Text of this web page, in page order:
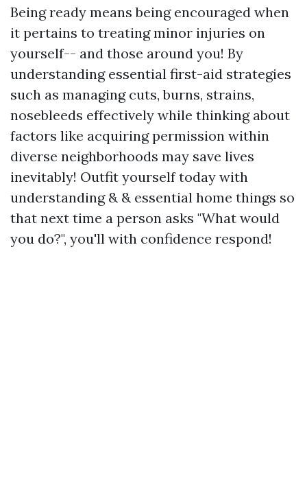
Being ready means being encouraged when
it pertains to treating minor injuries on
yourself-- and those around you! By
understanding essential first-aid strategies
such as managing cuts, burns, strains,
nosebleeds effectively while thinking about
factors like acquiring permission within
diverse neighborhoods may save lives
inevitably! Outfit yourself today with
understanding & & essential home things so
that next time a person asks "What would
you do?", you'll with confidence respond!